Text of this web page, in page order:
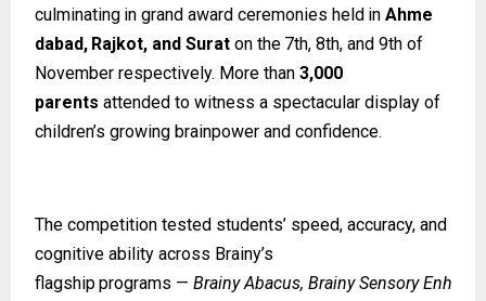
culminating in grand award ceremonies held in Ahme
dabad, Rajkot, and Surat on the 7th, 8th, and 9th of
November respectively. More than 3,000
parents attended to witness a spectacular display of
children’s growing brainpower and confidence.
The competition tested students’ speed, accuracy, and
cognitive ability across Brainy’s
flagship programs — Brainy Abacus, Brainy Sensory Enh